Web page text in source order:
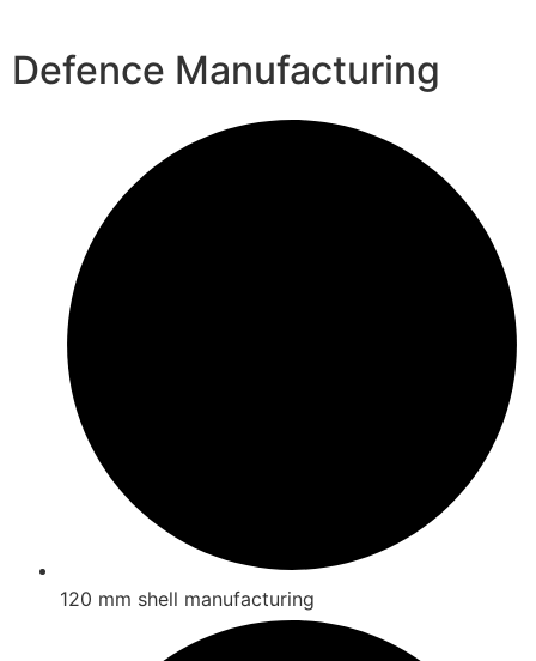
Defence Manufacturing
120 mm shell manufacturing